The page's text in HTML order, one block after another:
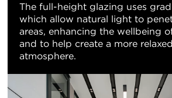
The full-height glazing uses
which allow natural light to
areas, enhancing the wellbeing
and to help create a more
atmosphere.